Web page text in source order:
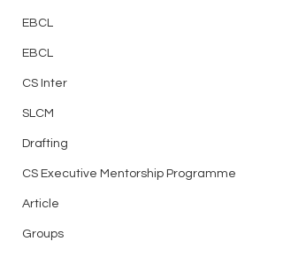
EBCL
EBCL
CS Inter
SLCM
Drafting
CS Executive Mentorship Programme
Article
Groups